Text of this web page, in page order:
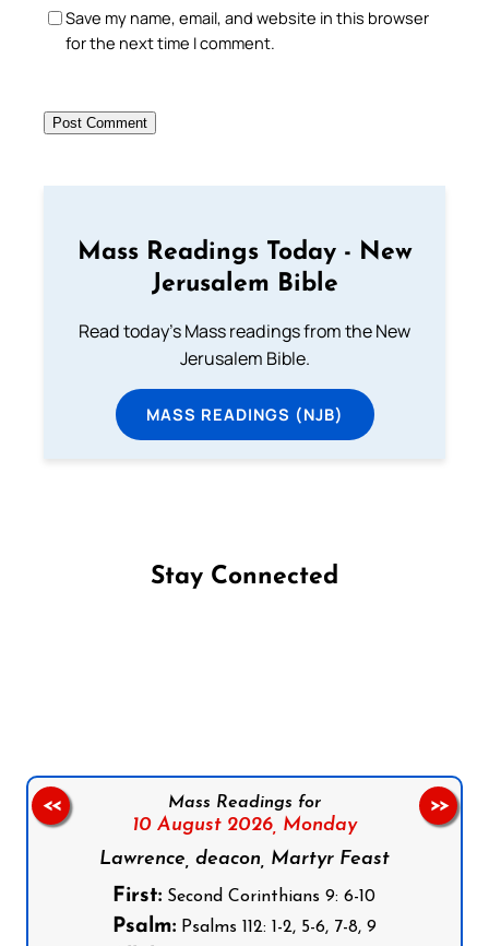
Save my name, email, and website in this browser
for the next time I comment.
Mass Readings Today - New
Jerusalem Bible
Read today's Mass readings from the New
Jerusalem Bible.
MASS READINGS (NJB)
Stay Connected
Mass Readings for
10 August 2026, Monday
Lawrence, deacon, Martyr Feast
First: Second Corinthians 9: 6-10
Psalm: Psalms 112: 1-2, 5-6, 7-8, 9
<< >>